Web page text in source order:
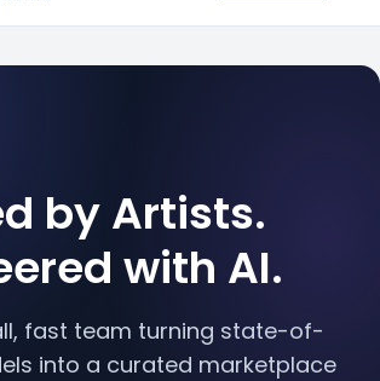
by Artists.
with AI.
fast team turning state-of-
into a curated marketplace